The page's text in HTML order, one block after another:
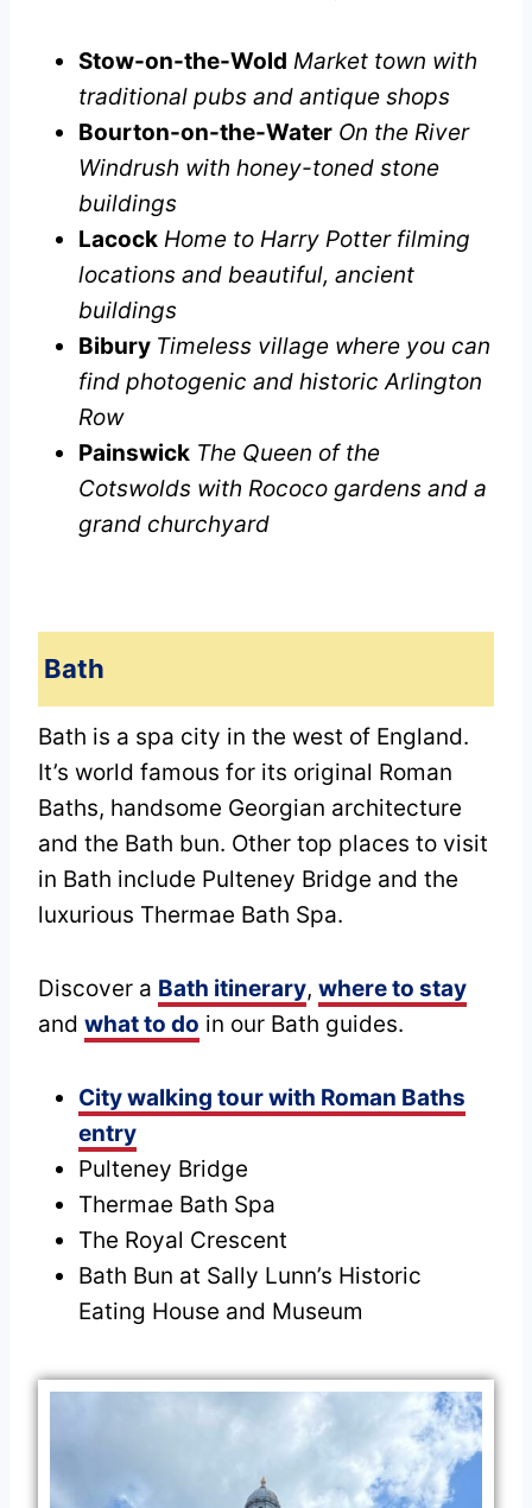
Stow-on-the-Wold Market town with
traditional pubs and antique shops
Bourton-on-the-Water On the River
Windrush with honey-toned stone
buildings
Lacock Home to Harry Potter filming
locations and beautiful, ancient
buildings
Bibury Timeless village where you can
find photogenic and historic Arlington
Row
Painswick The Queen of the
Cotswolds with Rococo gardens and a
grand churchyard
Bath
Bath is a spa city in the west of England.
It’s world famous for its original Roman
Baths, handsome Georgian architecture
and the Bath bun. Other top places to visit
in Bath include Pulteney Bridge and the
luxurious Thermae Bath Spa.
Discover a Bath itinerary, where to stay
and what to do in our Bath guides.
City walking tour with Roman Baths
entry
Pulteney Bridge
Thermae Bath Spa
The Royal Crescent
Bath Bun at Sally Lunn’s Historic
Eating House and Museum